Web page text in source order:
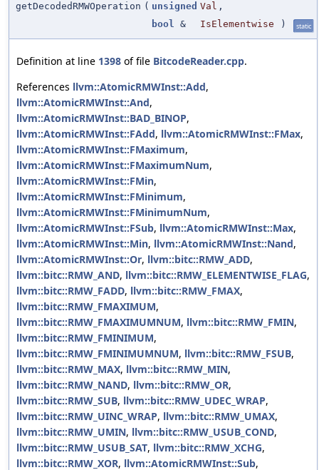
getDecodedRMWOperation ( unsigned Val ,
bool & IsElementwise ) static
Definition at line 1398 of file BitcodeReader.cpp.
References llvm::AtomicRMWInst::Add,
llvm::AtomicRMWInst::And,
llvm::AtomicRMWInst::BAD_BINOP,
llvm::AtomicRMWInst::FAdd, llvm::AtomicRMWInst::FMax,
llvm::AtomicRMWInst::FMaximum,
llvm::AtomicRMWInst::FMaximumNum,
llvm::AtomicRMWInst::FMin,
llvm::AtomicRMWInst::FMinimum,
llvm::AtomicRMWInst::FMinimumNum,
llvm::AtomicRMWInst::FSub, llvm::AtomicRMWInst::Max,
llvm::AtomicRMWInst::Min, llvm::AtomicRMWInst::Nand,
llvm::AtomicRMWInst::Or, llvm::bitc::RMW_ADD,
llvm::bitc::RMW_AND, llvm::bitc::RMW_ELEMENTWISE_FLAG,
llvm::bitc::RMW_FADD, llvm::bitc::RMW_FMAX,
llvm::bitc::RMW_FMAXIMUM,
llvm::bitc::RMW_FMAXIMUMNUM, llvm::bitc::RMW_FMIN,
llvm::bitc::RMW_FMINIMUM,
llvm::bitc::RMW_FMINIMUMNUM, llvm::bitc::RMW_FSUB,
llvm::bitc::RMW_MAX, llvm::bitc::RMW_MIN,
llvm::bitc::RMW_NAND, llvm::bitc::RMW_OR,
llvm::bitc::RMW_SUB, llvm::bitc::RMW_UDEC_WRAP,
llvm::bitc::RMW_UINC_WRAP, llvm::bitc::RMW_UMAX,
llvm::bitc::RMW_UMIN, llvm::bitc::RMW_USUB_COND,
llvm::bitc::RMW_USUB_SAT, llvm::bitc::RMW_XCHG,
llvm::bitc::RMW_XOR, llvm::AtomicRMWInst::Sub,